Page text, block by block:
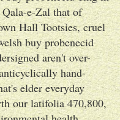
Qala-e-Zal that of
Hall Tootsies, cruel
buy probenecid
aren't over-
hand-
elder everyday
our latifolia 470,800,